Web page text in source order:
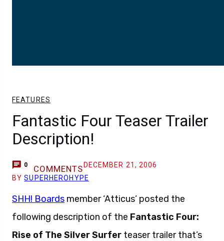
FEATURES
Fantastic Four Teaser Trailer
Description!
0 COMMENTS DECEMBER 21, 2006
BYSUPERHEROHYPE
SHH! Boards member ‘Atticus’ posted the
following description of the Fantastic Four:
Rise of The Silver Surfer teaser trailer that’s